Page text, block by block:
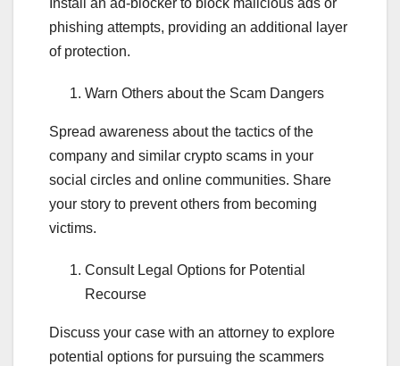
Install an ad-blocker to block malicious ads or
phishing attempts, providing an additional layer
of protection.
Warn Others about the Scam Dangers
Spread awareness about the tactics of the
company and similar crypto scams in your
social circles and online communities. Share
your story to prevent others from becoming
victims.
Consult Legal Options for Potential
Recourse
Discuss your case with an attorney to explore
potential options for pursuing the scammers